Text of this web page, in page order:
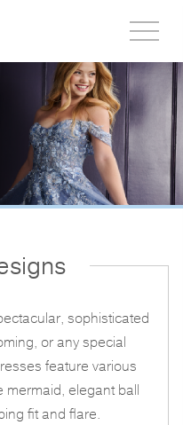
side
menu
sophisticated
or any special
feature various
mermaid, elegant ball
fit and flare.